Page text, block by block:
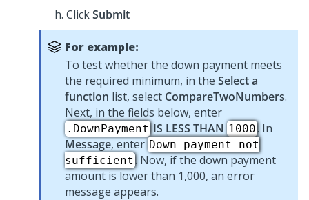
ClickSubmit
For example:
To test whether the down payment meets
the required minimum, in the Select a
function list, select CompareTwoNumbers.
Next, in the fields below, enter
.DownPayment IS LESS THAN 1000. In
Message, enter Down payment not
sufficient . Now, if the down payment
amount is lower than 1,000, an error
message appears.